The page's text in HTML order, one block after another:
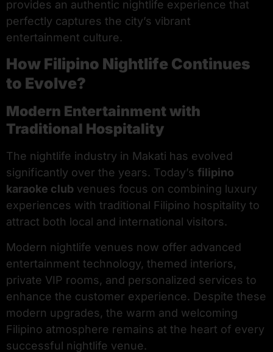
provides an authentic nightlife experience that
perfectly captures the city’s vibrant
entertainment culture.
How Filipino Nightlife Continues
to Evolve?
Modern Entertainment with
Traditional Hospitality
The nightlife industry in Makati has evolved
significantly over the years. Today’s filipino
karaoke club venues focus on combining luxury
experiences with traditional Filipino hospitality to
attract both local and international visitors.
Modern nightlife venues now offer advanced
entertainment technology, themed interiors,
private VIP rooms, and personalized services to
enhance the customer experience. Despite these
modern upgrades, the warm and welcoming
Filipino atmosphere remains at the heart of every
successful nightlife venue.